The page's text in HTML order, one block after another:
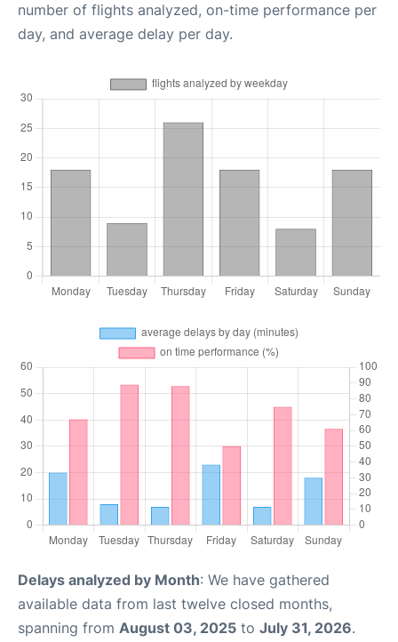
number of flights analyzed, on-time performance per
day, and average delay per day.
Delays analyzed by Month: We have gathered
available data from last twelve closed months,
spanning from August 03, 2025 to July 31, 2026.